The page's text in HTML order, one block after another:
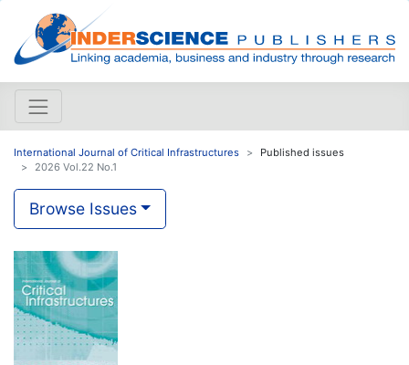
International Journal of Critical Infrastructures
Published issues
2026 Vol.22 No.1
Browse Issues